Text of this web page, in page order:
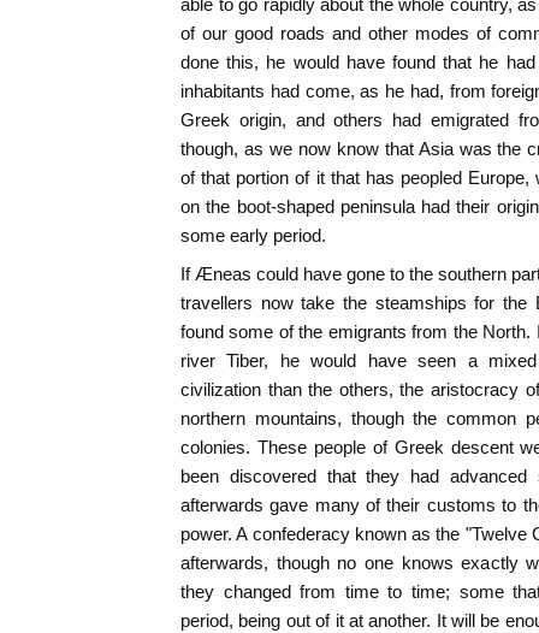
able to go rapidly about the whole country,
of our good roads and other modes of
done this, he would have found that he
inhabitants had come, as he had, from
Greek origin, and others had emigrated
though, as we now know that Asia was the
of that portion of it that has peopled
on the boot-shaped peninsula had their
some early period.
If Æneas could have gone to the southern
travellers now take the steamships for the
found some of the emigrants from the North.
river Tiber, he would have seen a
civilization than the others, the aristocracy
northern mountains, though the common
colonies. These people of Greek descent
been discovered that they had
afterwards gave many of their customs to
power. A confederacy known as the "Twelve
afterwards, though no one knows exactly
they changed from time to time; some
period, being out of it at another. It will be